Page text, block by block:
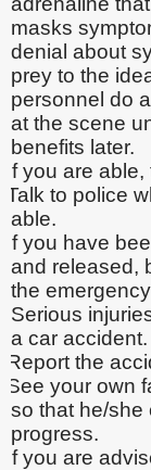
masks
denial about
prey to the
personnel do
at the scene
benefits later.
If you are
Talk to police
able.
If you have
and released,
the
Serious
a car accident.
Report the
See your own
so that he/she
progress.
If you are